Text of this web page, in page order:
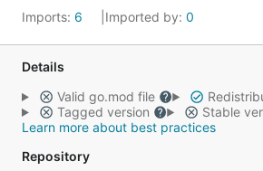
Imports: 6 Imported by: 0
Details
Valid go.mod file
Tagged version
Stable
Learn more about best practices
Repository